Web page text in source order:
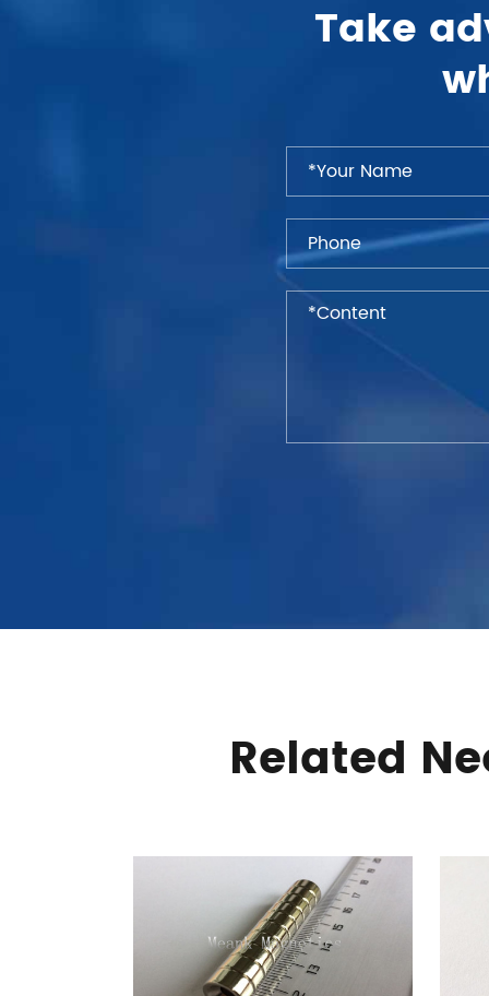
Take
Related